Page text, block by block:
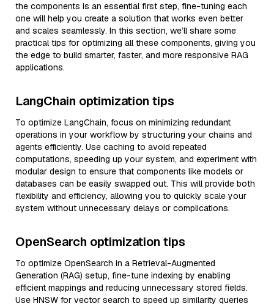
the components is an essential first step, fine-tuning each
one will help you create a solution that works even better
and scales seamlessly. In this section, we’ll share some
practical tips for optimizing all these components, giving you
the edge to build smarter, faster, and more responsive RAG
applications.
LangChain optimization tips
To optimize LangChain, focus on minimizing redundant
operations in your workflow by structuring your chains and
agents efficiently. Use caching to avoid repeated
computations, speeding up your system, and experiment with
modular design to ensure that components like models or
databases can be easily swapped out. This will provide both
flexibility and efficiency, allowing you to quickly scale your
system without unnecessary delays or complications.
OpenSearch optimization tips
To optimize OpenSearch in a Retrieval-Augmented
Generation (RAG) setup, fine-tune indexing by enabling
efficient mappings and reducing unnecessary stored fields.
Use HNSW for vector search to speed up similarity queries